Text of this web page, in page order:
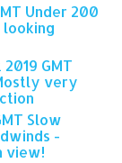
Under 200
GMT
very
Slow
-
view!